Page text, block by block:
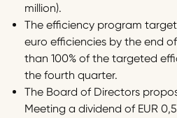
million).
The efficiency program
euro efficiencies by the end
than 100% of the targeted
the fourth quarter.
The Board of Directors
Meeting a dividend of EUR